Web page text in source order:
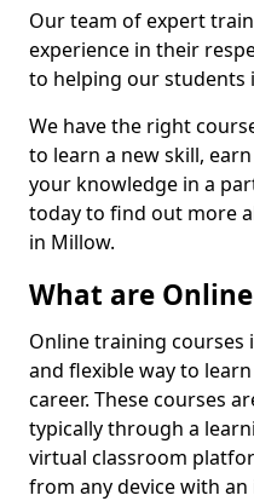
Our team of expert
experience in their
to helping our students
We have the right
to learn a new skill,
your knowledge in a
today to find out more
in Millow.
What are
Online training courses
and flexible way to
career. These courses
typically through a
virtual classroom
from any device with